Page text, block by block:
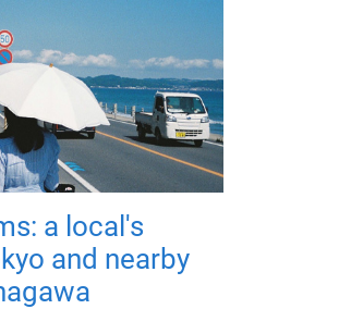
a local's
and nearby